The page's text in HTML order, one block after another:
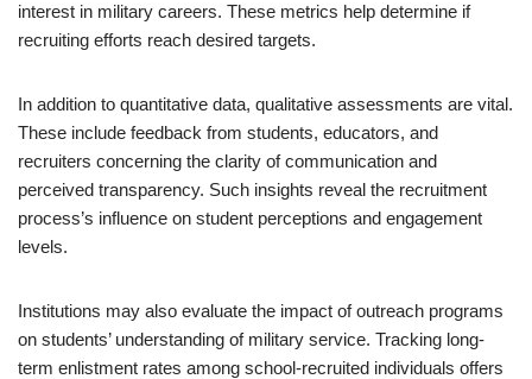
interest in military careers. These metrics help determine if
recruiting efforts reach desired targets.
In addition to quantitative data, qualitative assessments are vital.
These include feedback from students, educators, and
recruiters concerning the clarity of communication and
perceived transparency. Such insights reveal the recruitment
process’s influence on student perceptions and engagement
levels.
Institutions may also evaluate the impact of outreach programs
on students’ understanding of military service. Tracking long-
term enlistment rates among school-recruited individuals offers